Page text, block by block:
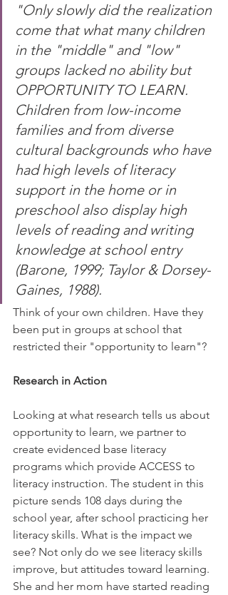
"Only slowly did the realization
come that what many children
in the "middle" and "low"
groups lacked no ability but
OPPORTUNITY TO LEARN.
Children from low-income
families and from diverse
cultural backgrounds who have
had high levels of literacy
support in the home or in
preschool also display high
levels of reading and writing
knowledge at school entry
(Barone, 1999; Taylor & Dorsey-
Gaines, 1988).⠀
Think of your own children. Have they
been put in groups at school that
restricted their "opportunity to learn"?
Research in Action
Looking at what research tells us about
opportunity to learn, we partner to
create evidenced base literacy
programs which provide ACCESS to
literacy instruction. The student in this
picture sends 108 days during the
school year, after school practicing her
literacy skills. What is the impact we
see? Not only do we see literacy skills
improve, but attitudes toward learning.
She and her mom have started reading